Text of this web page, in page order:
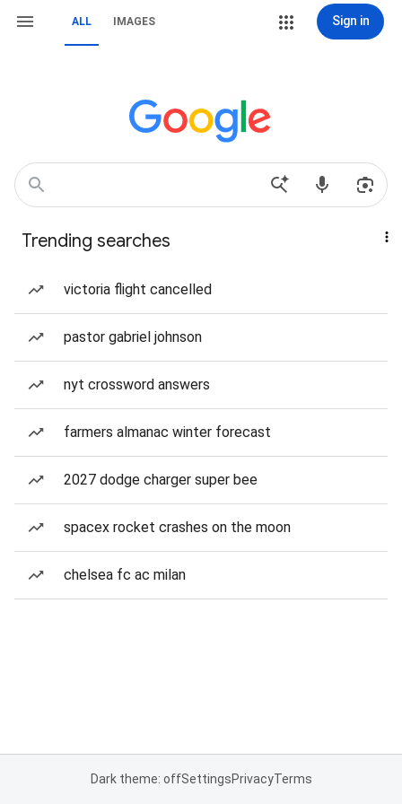
ALL IMAGES Sign in
Trending searches
victoria flight cancelled
pastor gabriel johnson
nyt crossword answers
farmers almanac winter forecast
2027 dodge charger super bee
spacex rocket crashes on the moon
chelsea fc ac milan
Dark theme: offSettingsPrivacyTerms